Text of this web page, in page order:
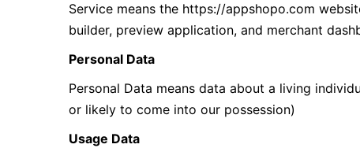
Service means the https://appshopo.com
builder, preview application, and merchant
Personal Data
Personal Data means data about a living
or likely to come into our possession)
Usage Data